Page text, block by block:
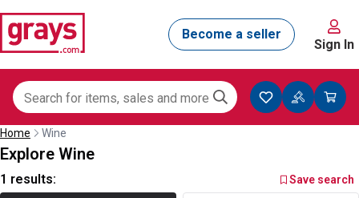
Sign In
Home Wine
Explore Wine
1 results: Save search